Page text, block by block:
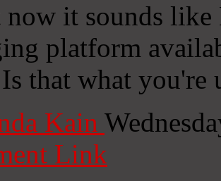
it sounds like
platform
that what you're
Kain
Link